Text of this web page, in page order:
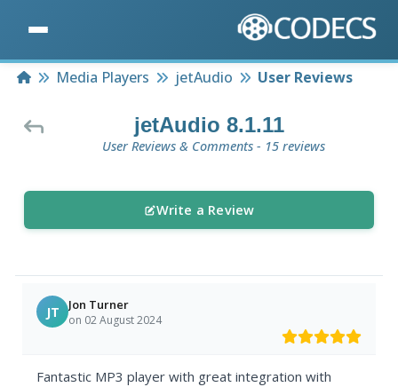
HomeMedia Players jetAudio User Reviews
jetAudio 8.1.11
User Reviews & Comments - 15 reviews
Write a Review
JT Jon Turner
on 02 August 2024
Fantastic MP3 player with great integration with